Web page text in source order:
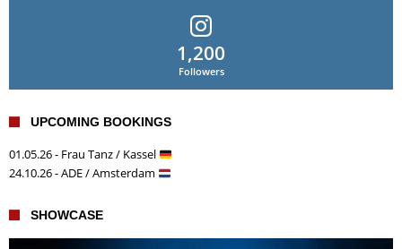
1,200
Followers
UPCOMING BOOKINGS
01.05.26 - Frau Tanz / Kassel
24.10.26 - ADE / Amsterdam
SHOWCASE